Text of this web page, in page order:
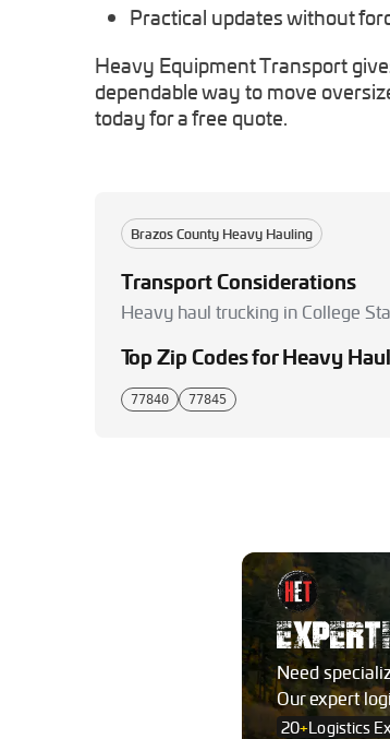
Practical updates without
Heavy Equipment Transport
dependable way to move
today for a free quote.
Brazos County Heavy Hauling
Transport Considerations
Heavy haul trucking in College
Top Zip Codes for Heavy
77840 77845
Need
Our expert
20+Logistics